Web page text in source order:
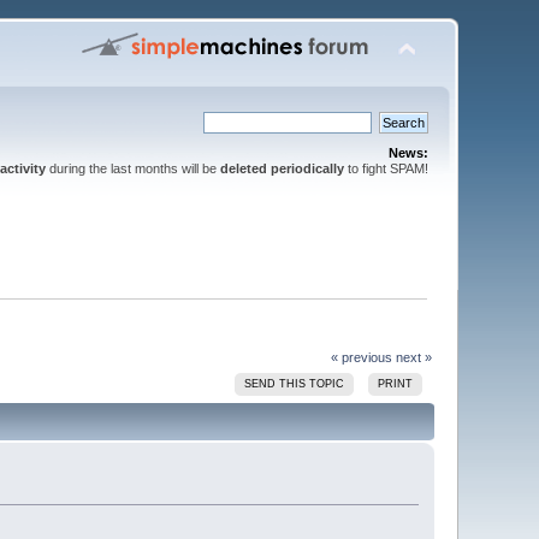
News:
during the last months will be deleted periodicallyto fight SPAM!
« previous next »
SEND THIS TOPIC PRINT